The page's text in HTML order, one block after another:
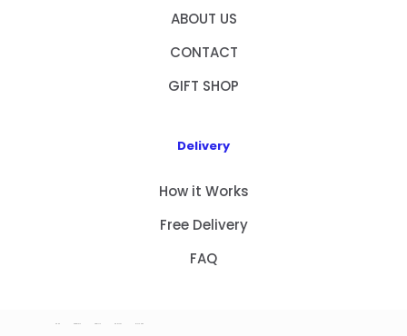
ABOUT US
CONTACT
GIFT SHOP
Delivery
How it Works
Free Delivery
FAQ